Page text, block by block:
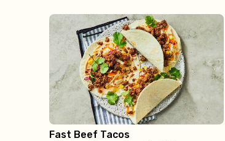
Fast Beef Tacos